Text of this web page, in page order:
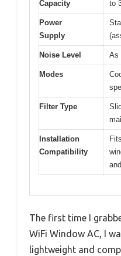
Capacity
to
Power
Supply
Noise Level As
Modes
Filter Type
Installation
Compatibility
The first time I
WiFi Window AC, I
lightweight and